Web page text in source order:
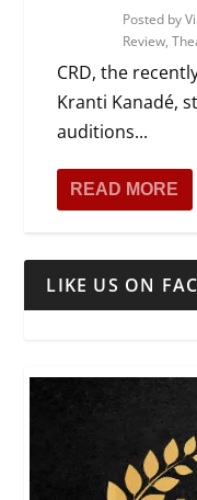
Posted by
Review,
CRD, the
Kranti Kanadé,
auditions...
READ MORE
LIKE US ON